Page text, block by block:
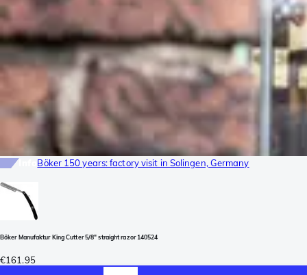
Böker 150 years: factory visit in Solingen, Germany
Böker Manufaktur King Cutter 5/8" straight razor 140524
€161.95